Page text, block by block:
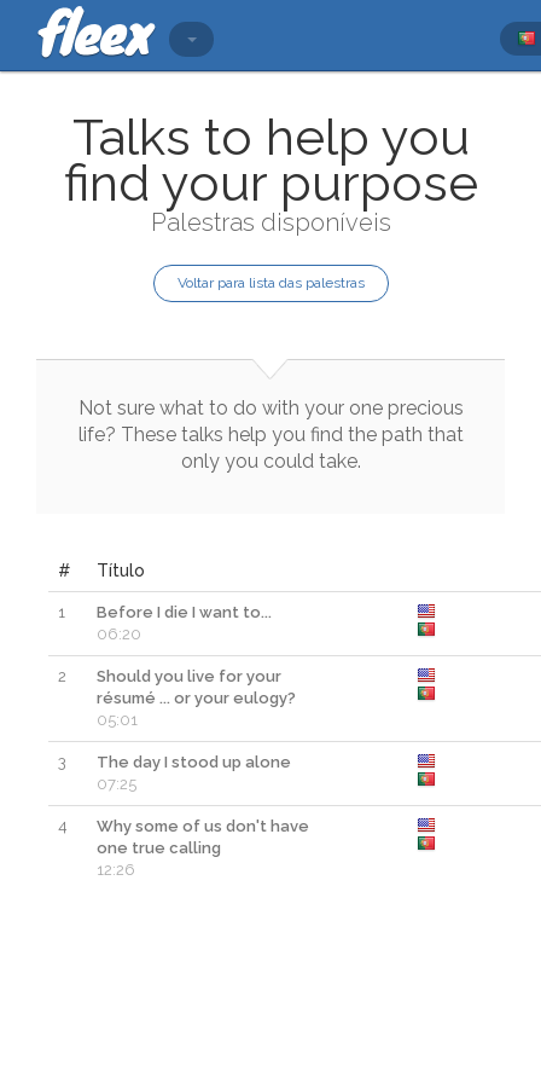
Talks to help you
find your purpose
Palestras disponíveis
Voltar para lista das palestras
Not sure what to do with your one precious
life? These talks help you find the path that
only you could take.
# Título
1
Before I die I want to...
06:20
2
Should you live for your
résumé ... or your eulogy?
05:01
3
The day I stood up alone
07:25
4
Why some of us don't have
one true calling
12:26